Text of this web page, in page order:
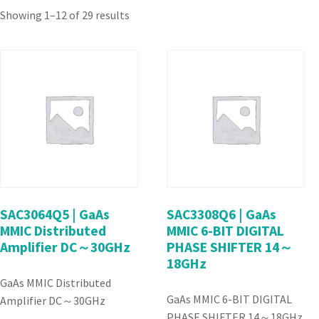
Showing 1–12 of 29 results
SAC3064Q5 | GaAs
MMIC Distributed
Amplifier DC～30GHz
GaAs MMIC Distributed
Amplifier DC～30GHz
SAC3308Q6 | GaAs
MMIC 6-BIT DIGITAL
PHASE SHIFTER 14～
18GHz
GaAs MMIC 6-BIT DIGITAL